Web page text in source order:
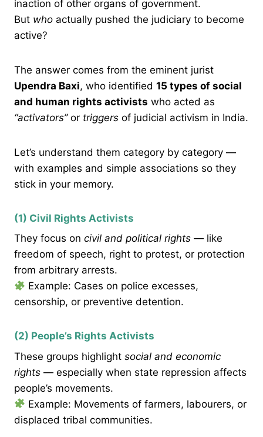
inaction of other organs of government.
But who actually pushed the judiciary to become
active?
The answer comes from the eminent jurist
Upendra Baxi, who identified 15 types of social
and human rights activists who acted as
“activators”or triggers of judicial activism in India.
Let’s understand them category by category —
with examples and simple associations so they
stick in your memory.
(1) Civil Rights Activists
They focus on civil and political rights — like
freedom of speech, right to protest, or protection
from arbitrary arrests.
Example: Cases on police excesses,
censorship, or preventive detention.
(2) People’s Rights Activists
These groups highlight social and economic
rights — especially when state repression affects
people’s movements.
Example: Movements of farmers, labourers, or
displaced tribal communities.